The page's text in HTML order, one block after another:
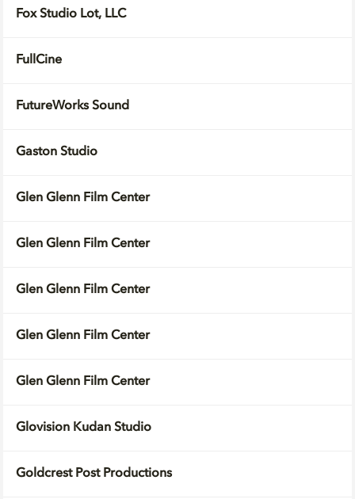
Fox Studio Lot, LLC
FullCine
FutureWorks Sound
Gaston Studio
Glen Glenn Film Center
Glen Glenn Film Center
Glen Glenn Film Center
Glen Glenn Film Center
Glen Glenn Film Center
Glovision Kudan Studio
Goldcrest Post Productions